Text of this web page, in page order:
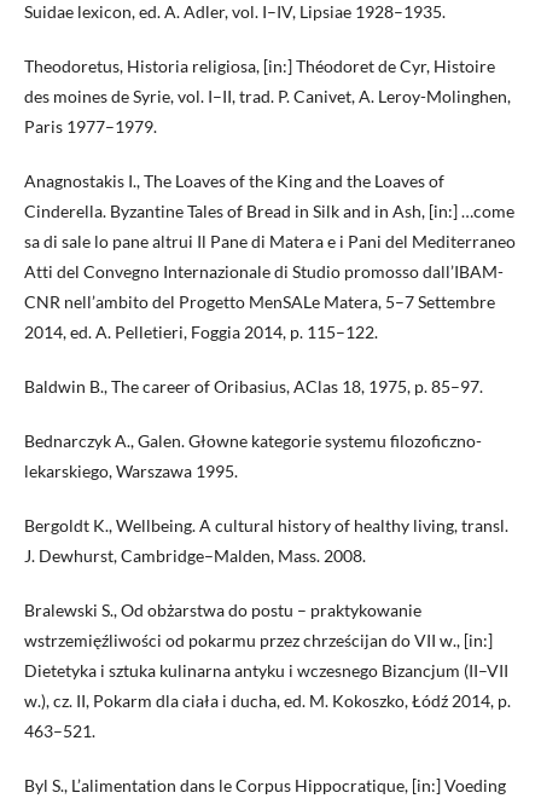
Suidae lexicon, ed. A. Adler, vol. I–IV, Lipsiae 1928–1935.
Theodoretus, Historia religiosa, [in:] Théodoret de Cyr, Histoire
des moines de Syrie, vol. I–II, trad. P. Canivet, A. Leroy-Molinghen,
Paris 1977–1979.
Anagnostakis I., The Loaves of the King and the Loaves of
Cinderella. Byzantine Tales of Bread in Silk and in Ash, [in:] …come
sa di sale lo pane altrui Il Pane di Matera e i Pani del Mediterraneo
Atti del Convegno Internazionale di Studio promosso dall’IBAM-
CNR nell’ambito del Progetto MenSALe Matera, 5–7 Settembre
2014, ed. A. Pelletieri, Foggia 2014, p. 115–122.
Baldwin B., The career of Oribasius, AClas 18, 1975, p. 85–97.
Bednarczyk A., Galen. Głowne kategorie systemu filozoficzno-
lekarskiego, Warszawa 1995.
Bergoldt K., Wellbeing. A cultural history of healthy living, transl.
J. Dewhurst, Cambridge–Malden, Mass. 2008.
Bralewski S., Od obżarstwa do postu – praktykowanie
wstrzemięźliwości od pokarmu przez chrześcijan do VII w., [in:]
Dietetyka i sztuka kulinarna antyku i wczesnego Bizancjum (II–VII
w.), cz. II, Pokarm dla ciała i ducha, ed. M. Kokoszko, Łódź 2014, p.
463–521.
Byl S., L’alimentation dans le Corpus Hippocratique, [in:] Voeding